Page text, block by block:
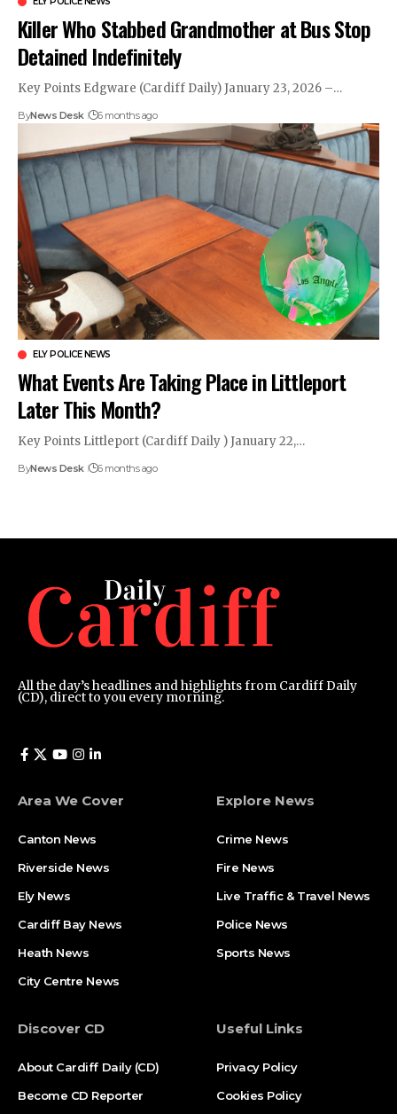
Killer Who Stabbed Grandmother at Bus Stop
Detained Indefinitely
Key Points Edgware (Cardiff Daily) January 23, 2026 –…
ByNews Desk 6 months ago
ELY POLICE NEWS
What Events Are Taking Place in Littleport
Later This Month?
Key Points Littleport (Cardiff Daily ) January 22,…
ByNews Desk 6 months ago
All the day’s headlines and highlights from Cardiff Daily
(CD), direct to you every morning.
Area We Cover
Canton News
Riverside News
Ely News
Cardiff Bay News
Heath News
City Centre News
Explore News
Crime News
Fire News
Live Traffic & Travel News
Police News
Sports News
Discover CD
About Cardiff Daily (CD)
Become CD Reporter
Useful Links
Privacy Policy
Cookies Policy